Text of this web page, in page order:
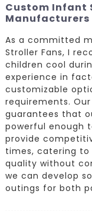
Custom Infant
Manufacturers
As a committed
Stroller Fans, I
children cool
experience in
customizable
requirements.
guarantees that
powerful enough
provide
times, catering to
quality without
we can develop
outings for both